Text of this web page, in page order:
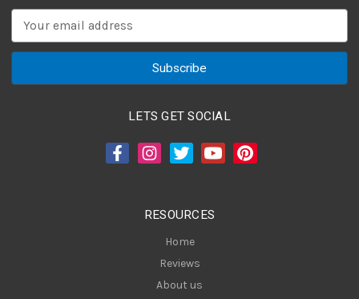
a
LETS GET SOCIAL
RESOURCES
Home
Reviews
About us